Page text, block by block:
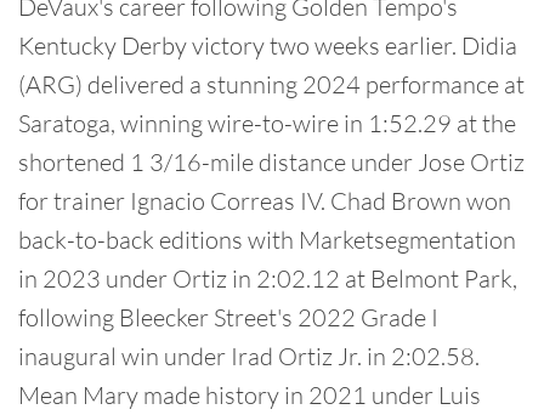
DeVaux's career following Golden Tempo's
Kentucky Derby victory two weeks earlier. Didia
(ARG) delivered a stunning 2024 performance at
Saratoga, winning wire-to-wire in 1:52.29 at the
shortened 1 3/16-mile distance under Jose Ortiz
for trainer Ignacio Correas IV. Chad Brown won
back-to-back editions with Marketsegmentation
in 2023 under Ortiz in 2:02.12 at Belmont Park,
following Bleecker Street's 2022 Grade I
inaugural win under Irad Ortiz Jr. in 2:02.58.
Mean Mary made history in 2021 under Luis